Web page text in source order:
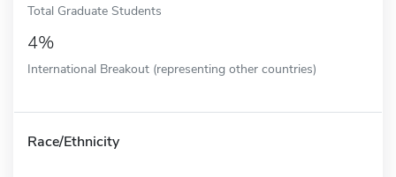
Total Graduate Students
4%
International Breakout (representing other countries)
Race/Ethnicity